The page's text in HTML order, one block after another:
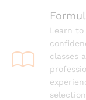
Learn
classes